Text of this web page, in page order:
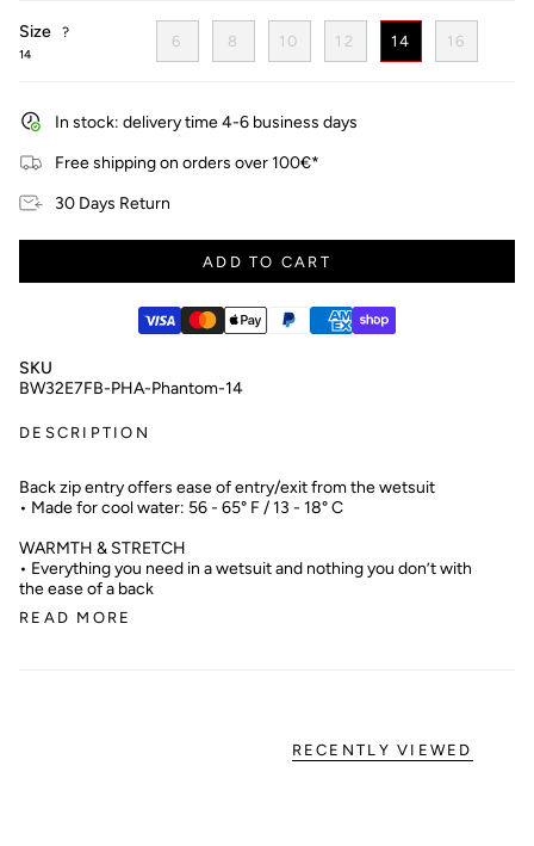
Size F
y
o
u
r
s
i
z
?
14
6 8 10 12 14 16
In stock: delivery time 4-6 business days
Free shipping on orders over 100€*
30 Days Return
ADD TO CART
SKU
BW32E7FB-PHA-Phantom-14
DESCRIPTION
Back zip entry offers ease of entry/exit from the wetsuit
• Made for cool water: 56 - 65° F / 13 - 18° C
WARMTH & STRETCH
• Everything you need in a wetsuit and nothing you don’t with
the ease of a back
READ MORE
RECENTLY VIEWED